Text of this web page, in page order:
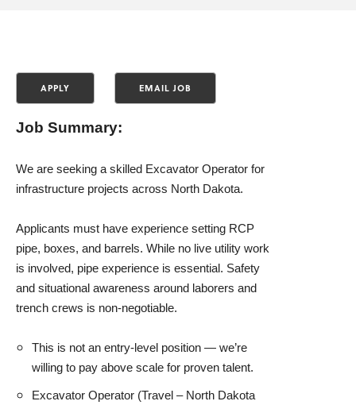
Job Summary:
We are seeking a skilled Excavator Operator for
infrastructure projects across North Dakota.
Applicants must have experience setting RCP
pipe, boxes, and barrels. While no live utility work
is involved, pipe experience is essential. Safety
and situational awareness around laborers and
trench crews is non-negotiable.
This is not an entry-level position — we’re
willing to pay above scale for proven talent.
Excavator Operator (Travel – North Dakota